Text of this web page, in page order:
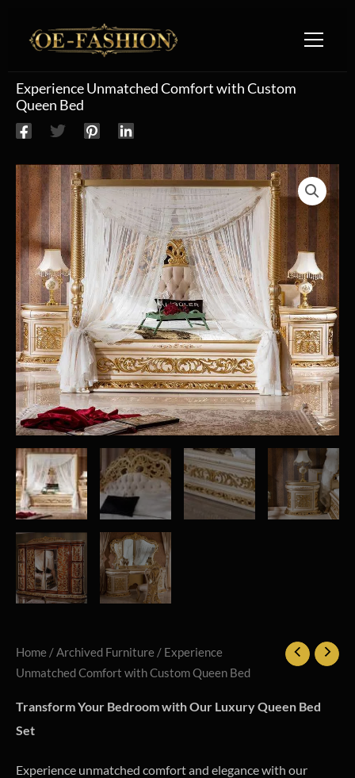
Experience Unmatched Comfort with Custom
Queen Bed
Home /Archived Furniture / Experience
Unmatched Comfort with Custom Queen Bed
Transform Your Bedroom with Our Luxury Queen Bed
Set
Experience unmatched comfort and elegance with our